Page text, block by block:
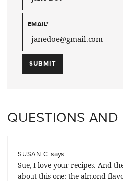
EMAIL*
QUESTIONS AND
SUSAN C says:
Sue, I love your recipes. And
about this one: the almond